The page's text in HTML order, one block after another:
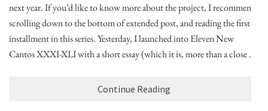
next year. If you’d like to know more about the project, I recommend
scrolling down to the bottom of extended post, and reading the first
installment in this series. Yesterday, I launched into Eleven New
Cantos XXXI-XLI with a short essay (which it is, more than a close …
Continue Reading